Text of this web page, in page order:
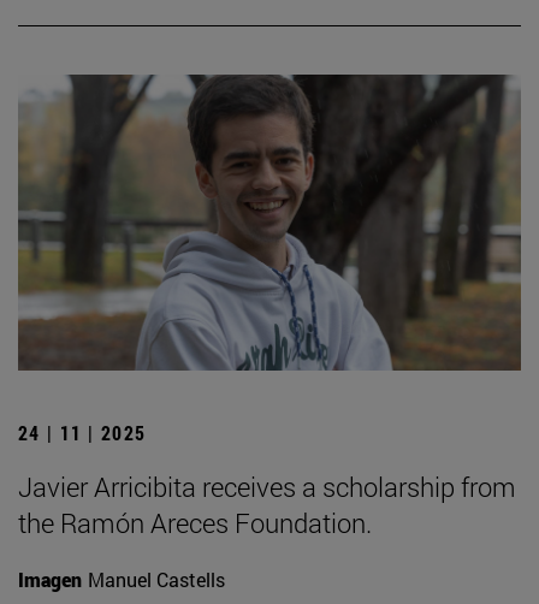
24 | 11 | 2025
Javier Arricibita receives a scholarship from
the Ramón Areces Foundation.
Imagen Manuel Castells